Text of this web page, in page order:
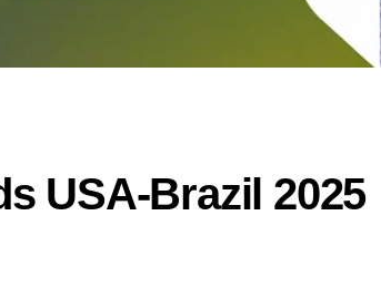
USA-Brazil 2025